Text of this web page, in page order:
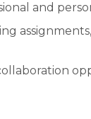
and